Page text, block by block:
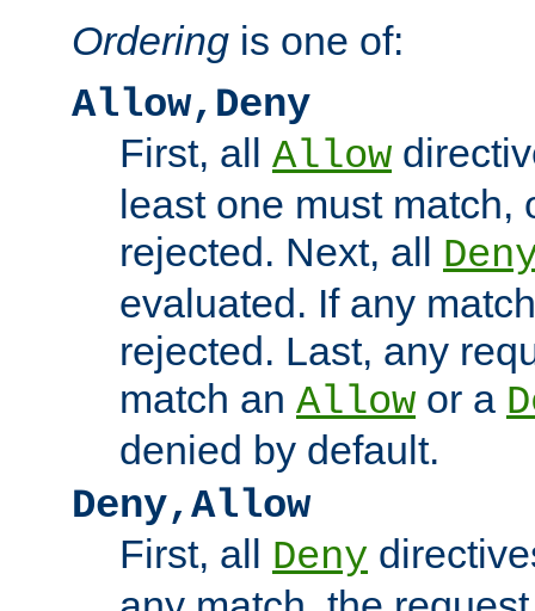
Ordering is one of:
Allow,Deny
First, all Allow
least one must match,
rejected. Next, all
evaluated. If any
rejected. Last, any
match an Allow or a
denied by default.
Deny,Allow
First, all Deny